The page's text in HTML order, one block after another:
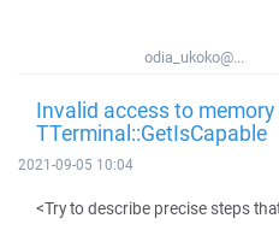
odia_ukoko@...
Invalid access to memory
TTerminal::GetIsCapable
2021-09-05 10:04
<Try to describe precise steps